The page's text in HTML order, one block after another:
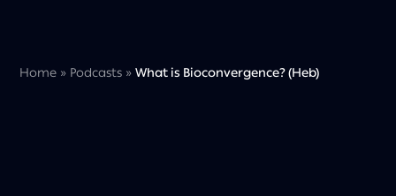
Home » Podcasts »What is Bioconvergence? (Heb)